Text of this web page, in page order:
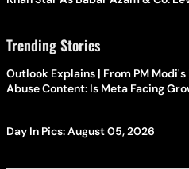
Trending Stories
Outlook Explains | From PM
Abuse Content: Is Meta Facing
Day In Pics: August 05, 2026